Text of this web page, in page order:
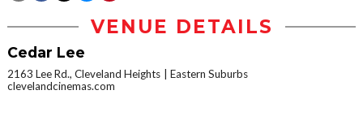
VENUE DETAILS
Cedar Lee
2163 Lee Rd., Cleveland Heights
Eastern Suburbs
clevelandcinemas.com